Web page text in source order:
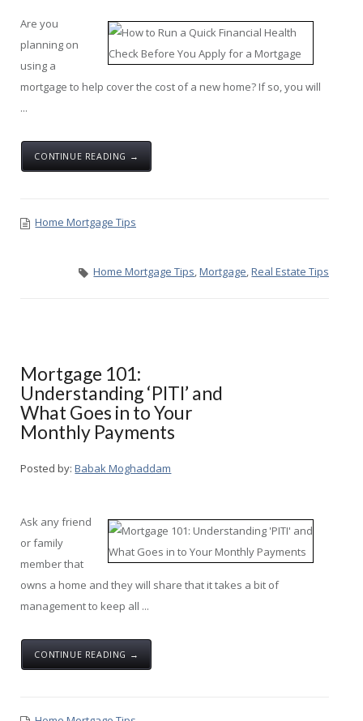
Are you
planning on
using a
mortgage to help cover the cost of a new home? If so, you will
...
CONTINUE READING →
Home Mortgage Tips
Home Mortgage Tips,Mortgage,Real Estate Tips
Mortgage 101:
Understanding ‘PITI’ and
What Goes in to Your
Monthly Payments
Posted by: Babak Moghaddam
Ask any friend
or family
member that
owns a home and they will share that it takes a bit of
management to keep all ...
CONTINUE READING →